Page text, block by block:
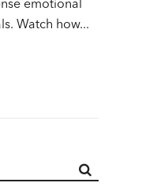
emotional
Watch how...